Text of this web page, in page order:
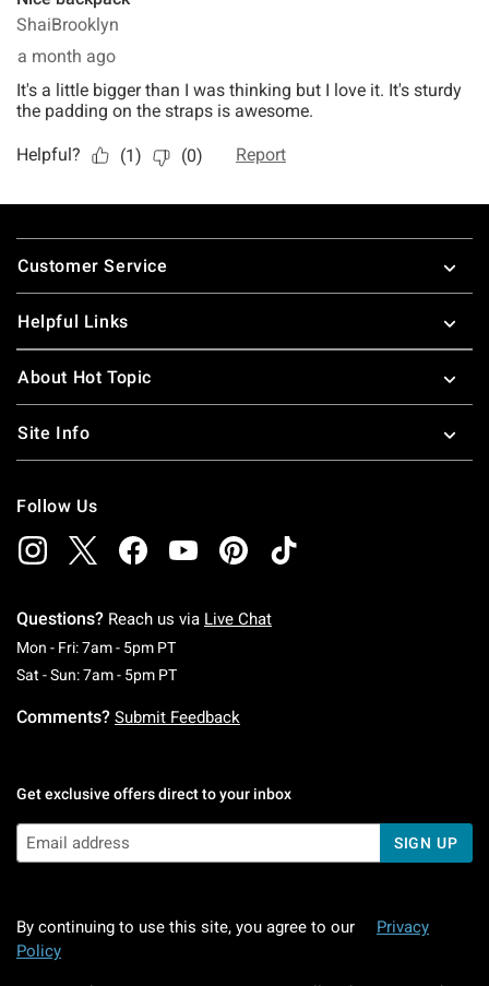
Footer
Customer Service
Helpful Links
About Hot Topic
Site Info
Follow Us
Questions? Reach us via Live Chat
Mon - Fri: 7am - 5pm PTMonday To Friday: 7 AM To 5 PM Pacific Time
Sat - Sun: 7am - 5pm PTSaturday To Sunday: 7 AM To 5 PM Pacific
Comments? Submit Feedback
Get exclusive offers direct to your inbox
SIGN UP
By continuing to use this site, you agree to our
Privacy
Policy